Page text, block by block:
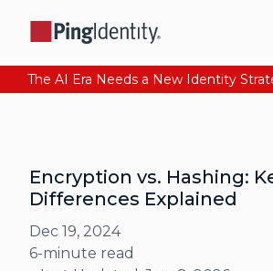
Encryption vs. Hashing:
Differences Explained
Dec 19, 2024
6-minute read